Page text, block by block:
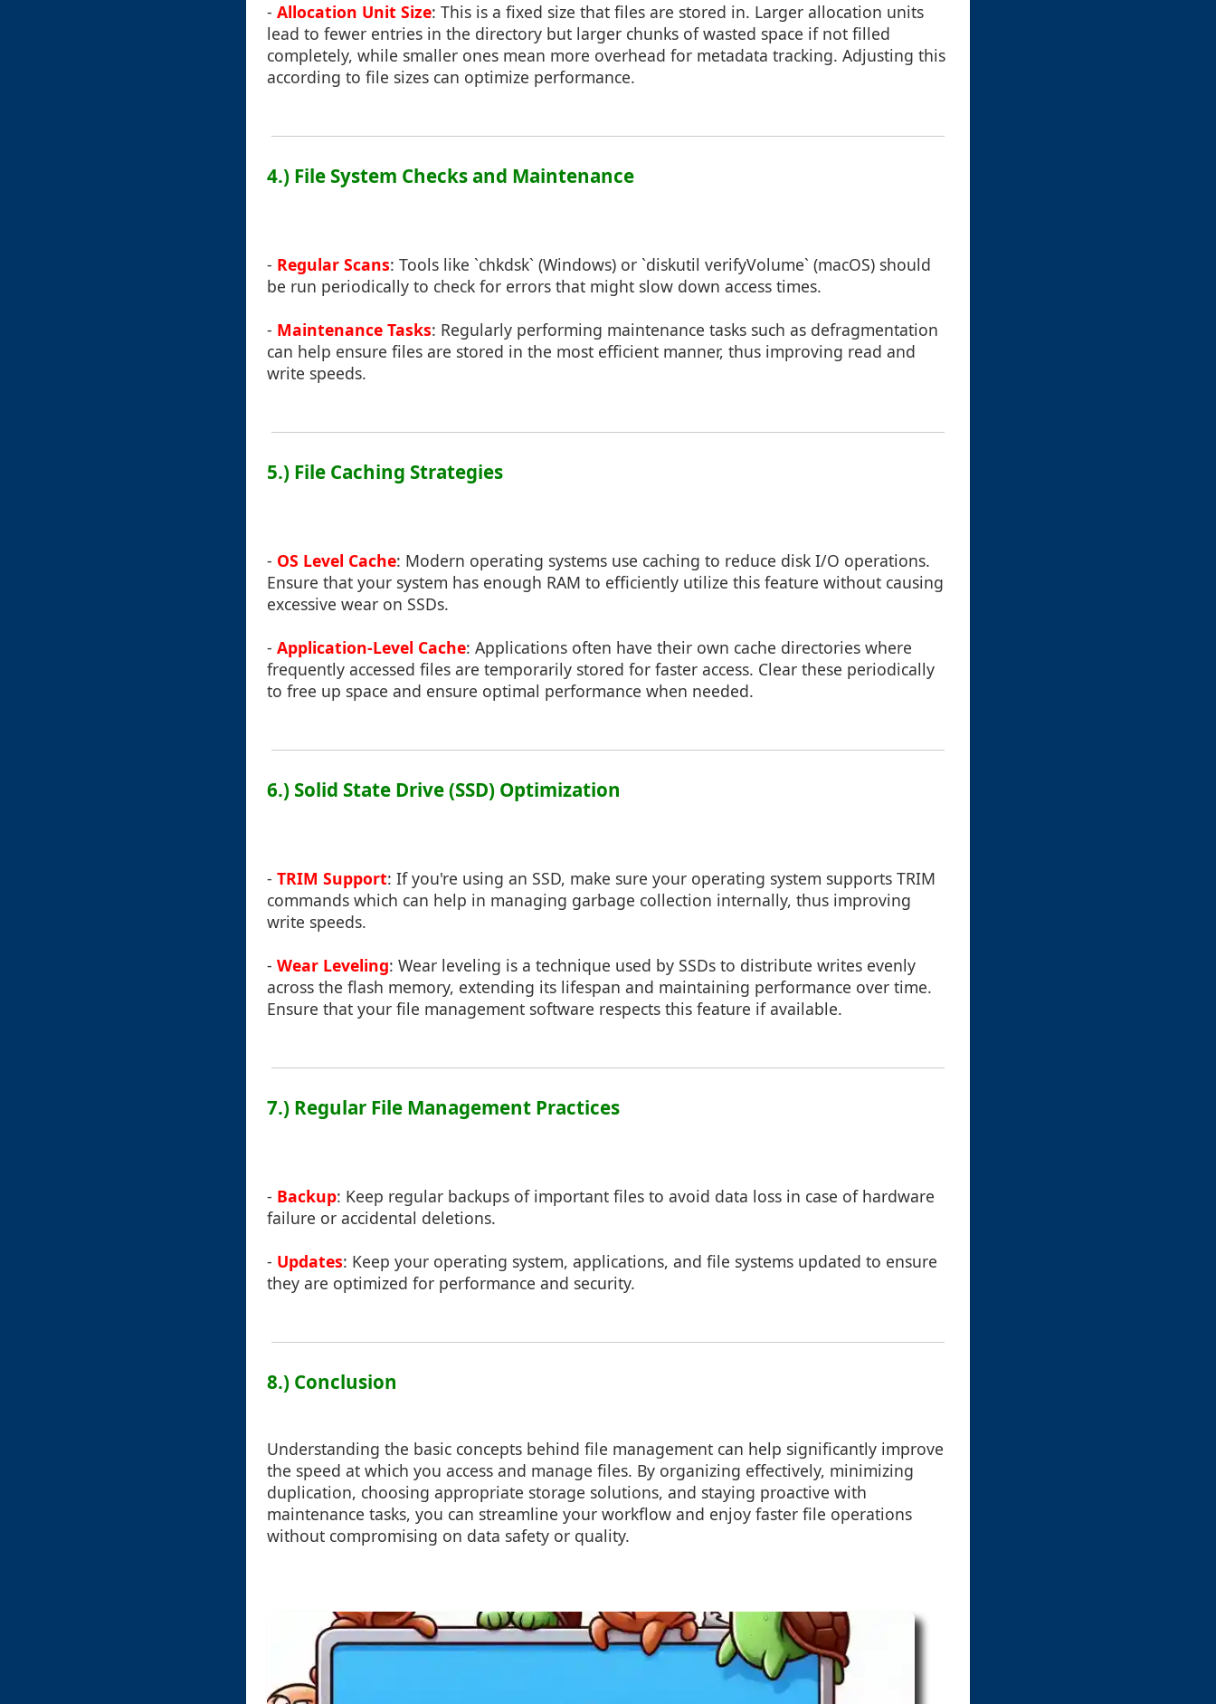
- Allocation Unit Size: This is a fixed size that files are stored in. Larger allocation units
lead to fewer entries in the directory but larger chunks of wasted space if not filled
completely, while smaller ones mean more overhead for metadata tracking. Adjusting this
according to file sizes can optimize performance.
4.) File System Checks and Maintenance
- Regular Scans: Tools like `chkdsk` (Windows) or `diskutil verifyVolume` (macOS) should
be run periodically to check for errors that might slow down access times.
- Maintenance Tasks: Regularly performing maintenance tasks such as defragmentation
can help ensure files are stored in the most efficient manner, thus improving read and
write speeds.
5.) File Caching Strategies
- OS Level Cache: Modern operating systems use caching to reduce disk I/O operations.
Ensure that your system has enough RAM to efficiently utilize this feature without causing
excessive wear on SSDs.
- Application-Level Cache: Applications often have their own cache directories where
frequently accessed files are temporarily stored for faster access. Clear these periodically
to free up space and ensure optimal performance when needed.
6.) Solid State Drive (SSD) Optimization
- TRIM Support: If you're using an SSD, make sure your operating system supports TRIM
commands which can help in managing garbage collection internally, thus improving
write speeds.
- Wear Leveling: Wear leveling is a technique used by SSDs to distribute writes evenly
across the flash memory, extending its lifespan and maintaining performance over time.
Ensure that your file management software respects this feature if available.
7.) Regular File Management Practices
- Backup: Keep regular backups of important files to avoid data loss in case of hardware
failure or accidental deletions.
- Updates: Keep your operating system, applications, and file systems updated to ensure
they are optimized for performance and security.
8.) Conclusion
Understanding the basic concepts behind file management can help significantly improve
the speed at which you access and manage files. By organizing effectively, minimizing
duplication, choosing appropriate storage solutions, and staying proactive with
maintenance tasks, you can streamline your workflow and enjoy faster file operations
without compromising on data safety or quality.